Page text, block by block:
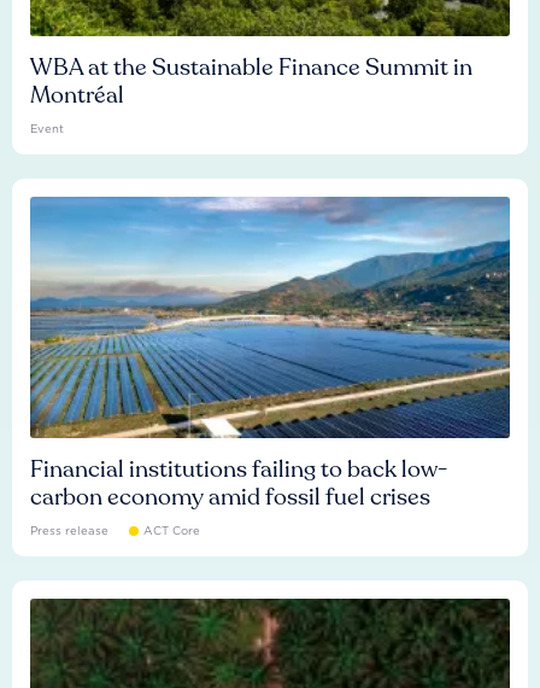
WBA at the Sustainable Finance Summit in
Montréal
Event
Financial institutions failing to back low-
carbon economy amid fossil fuel crises
Press release ACT Core